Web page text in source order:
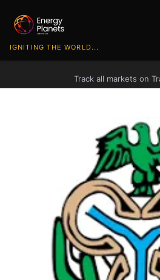
IGNITING THE WORLD...
Track all markets on